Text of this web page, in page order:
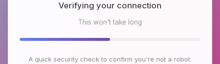
Checking browser environment
This won't take long
A quick security check to confirm you're not a robot.